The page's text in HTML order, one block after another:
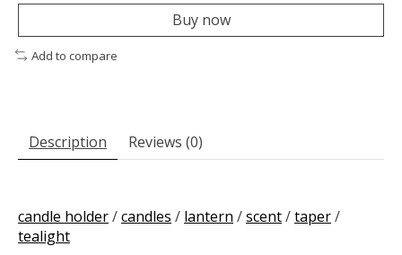
Buy now
Add to compare
Description Reviews (0)
candle holder/candles / lantern /scent/taper/
tealight